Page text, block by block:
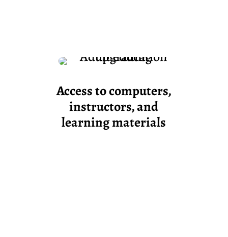
Access to computers,
instructors, and
learning materials